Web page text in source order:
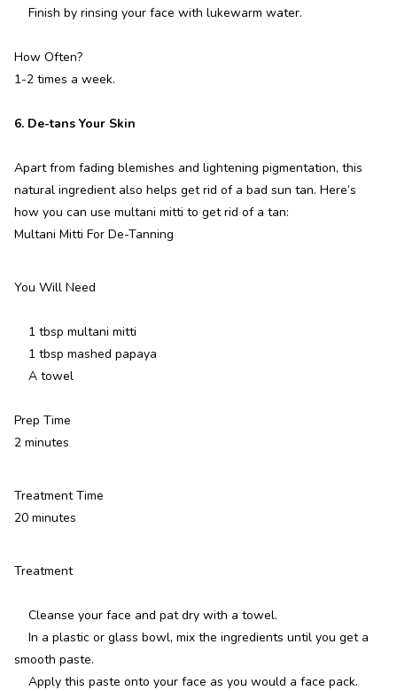
Finish by rinsing your face with lukewarm water.
How Often?
1-2 times a week.
6. De-tans Your Skin
Apart from fading blemishes and lightening pigmentation, this
natural ingredient also helps get rid of a bad sun tan. Here’s
how you can use multani mitti to get rid of a tan:
Multani Mitti For De-Tanning
You Will Need
1 tbsp multani mitti
1 tbsp mashed papaya
A towel
Prep Time
2 minutes
Treatment Time
20 minutes
Treatment
Cleanse your face and pat dry with a towel.
In a plastic or glass bowl, mix the ingredients until you get a
smooth paste.
Apply this paste onto your face as you would a face pack.